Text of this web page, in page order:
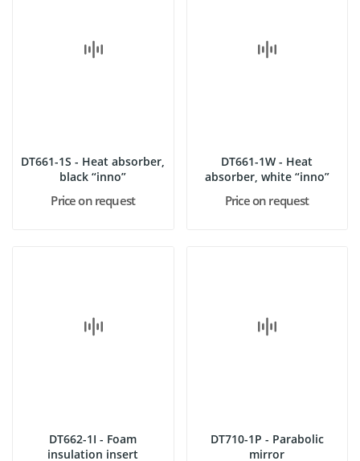
DT661-1S - Heat absorber,
black “inno”
Price on request
DT661-1W - Heat
absorber, white “inno”
Price on request
DT662-1I - Foam
insulation insert
DT710-1P - Parabolic
mirror